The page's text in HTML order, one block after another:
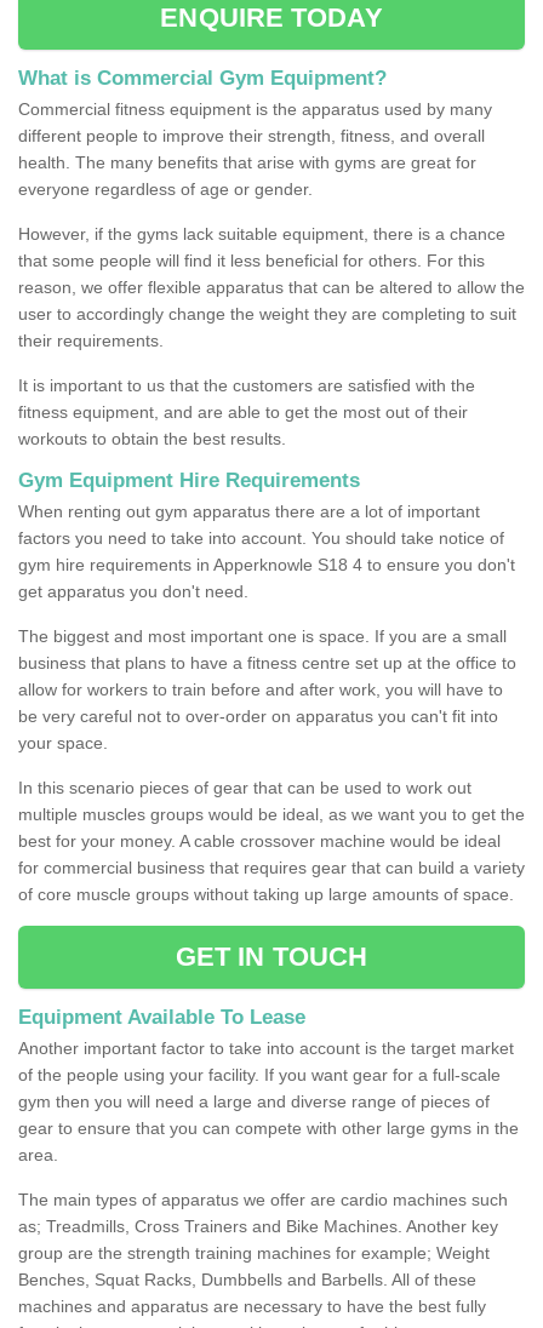
ENQUIRE TODAY
What is Commercial Gym Equipment?
Commercial fitness equipment is the apparatus used by many
different people to improve their strength, fitness, and overall
health. The many benefits that arise with gyms are great for
everyone regardless of age or gender.
However, if the gyms lack suitable equipment, there is a chance
that some people will find it less beneficial for others. For this
reason, we offer flexible apparatus that can be altered to allow the
user to accordingly change the weight they are completing to suit
their requirements.
It is important to us that the customers are satisfied with the
fitness equipment, and are able to get the most out of their
workouts to obtain the best results.
Gym Equipment Hire Requirements
When renting out gym apparatus there are a lot of important
factors you need to take into account. You should take notice of
gym hire requirements in Apperknowle S18 4 to ensure you don't
get apparatus you don't need.
The biggest and most important one is space. If you are a small
business that plans to have a fitness centre set up at the office to
allow for workers to train before and after work, you will have to
be very careful not to over-order on apparatus you can't fit into
your space.
In this scenario pieces of gear that can be used to work out
multiple muscles groups would be ideal, as we want you to get the
best for your money. A cable crossover machine would be ideal
for commercial business that requires gear that can build a variety
of core muscle groups without taking up large amounts of space.
GET IN TOUCH
Equipment Available To Lease
Another important factor to take into account is the target market
of the people using your facility. If you want gear for a full-scale
gym then you will need a large and diverse range of pieces of
gear to ensure that you can compete with other large gyms in the
area.
The main types of apparatus we offer are cardio machines such
as; Treadmills, Cross Trainers and Bike Machines. Another key
group are the strength training machines for example; Weight
Benches, Squat Racks, Dumbbells and Barbells. All of these
machines and apparatus are necessary to have the best fully